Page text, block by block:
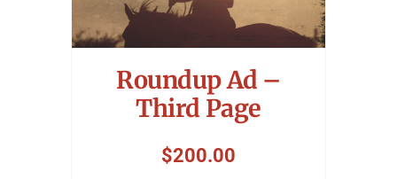
Roundup Ad –
Third Page
$200.00